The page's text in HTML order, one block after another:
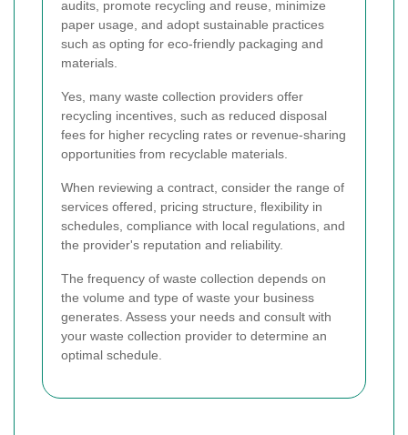
audits, promote recycling and reuse, minimize
paper usage, and adopt sustainable practices
such as opting for eco-friendly packaging and
materials.
Yes, many waste collection providers offer
recycling incentives, such as reduced disposal
fees for higher recycling rates or revenue-sharing
opportunities from recyclable materials.
When reviewing a contract, consider the range of
services offered, pricing structure, flexibility in
schedules, compliance with local regulations, and
the provider's reputation and reliability.
The frequency of waste collection depends on
the volume and type of waste your business
generates. Assess your needs and consult with
your waste collection provider to determine an
optimal schedule.